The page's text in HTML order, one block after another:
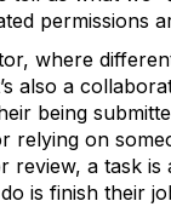
permissions
where
also a
being
relying on
a task is
is finish their